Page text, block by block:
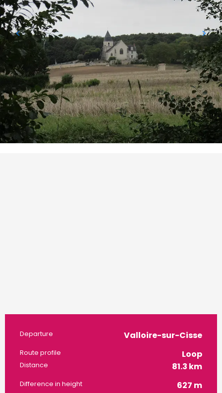
Practical information
Departure Valloire-sur-Cisse
Route profile Loop
Distance 81.3 km
Difference in height 627 m